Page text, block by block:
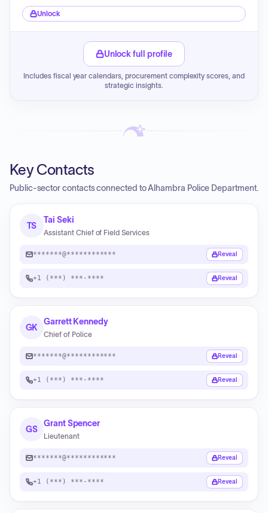
Unlock
Unlock full profile
Includes fiscal year calendars, procurement complexity scores, and
strategic insights.
Key Contacts
Public-sector contacts connected to Alhambra Police Department.
TS
Tai Seki
Assistant Chief of Field Services
*******@************ Reveal
+1 (***) ***-**** Reveal
GK
Garrett Kennedy
Chief of Police
*******@************ Reveal
+1 (***) ***-**** Reveal
GS
Grant Spencer
Lieutenant
*******@************ Reveal
+1 (***) ***-**** Reveal